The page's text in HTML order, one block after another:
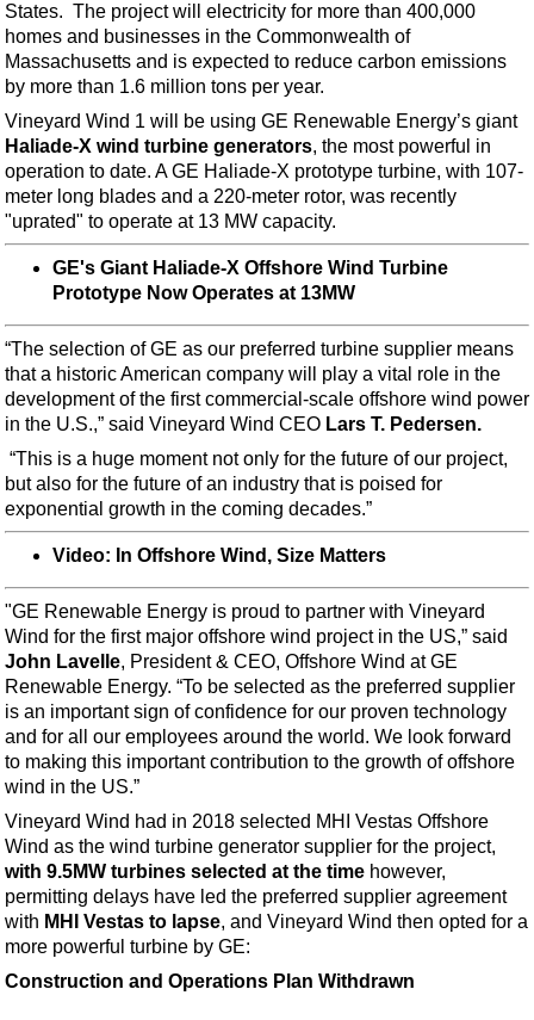
Support Vessel
Construction Vessel
ROV & Dive Support
Subsea
Deepwater
Shallow Water
Drilling
Rigs
Decommissioning
Drilling Hardware
Production
Well Operations
Workover
FPSO
Events
Advertise
OE TV
States. The project will electricity for more than 400,000
homes and businesses in the Commonwealth of
Massachusetts and is expected to reduce carbon emissions
by more than 1.6 million tons per year.
Vineyard Wind 1 will be using GE Renewable Energy’s giant
Haliade-X wind turbine generators, the most powerful in
operation to date. A GE Haliade-X prototype turbine, with 107-
meter long blades and a 220-meter rotor, was recently
"uprated" to operate at 13 MW capacity.
GE's Giant Haliade-X Offshore Wind Turbine
Prototype Now Operates at 13MW
“The selection of GE as our preferred turbine supplier means
that a historic American company will play a vital role in the
development of the first commercial-scale offshore wind power
in the U.S.,” said Vineyard Wind CEO Lars T. Pedersen.
“This is a huge moment not only for the future of our project,
but also for the future of an industry that is poised for
exponential growth in the coming decades.”
Video: In Offshore Wind, Size Matters
"GE Renewable Energy is proud to partner with Vineyard
Wind for the first major offshore wind project in the US,” said
John Lavelle, President & CEO, Offshore Wind at GE
Renewable Energy. “To be selected as the preferred supplier
is an important sign of confidence for our proven technology
and for all our employees around the world. We look forward
to making this important contribution to the growth of offshore
wind in the US.”
Vineyard Wind had in 2018 selected MHI Vestas Offshore
Wind as the wind turbine generator supplier for the project,
with 9.5MW turbines selected at the time however,
permitting delays have led the preferred supplier agreement
with MHI Vestas to lapse, and Vineyard Wind then opted for a
more powerful turbine by GE:
Construction and Operations Plan Withdrawn